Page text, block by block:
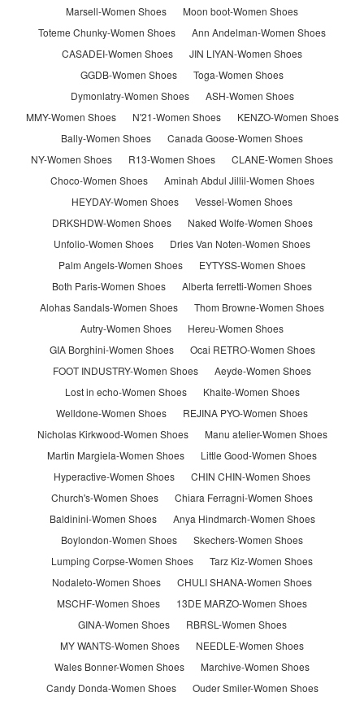
Marsell-Women Shoes
Moon boot-Women Shoes
Toteme Chunky-Women Shoes
Ann Andelman-Women Shoes
CASADEI-Women Shoes
JIN LIYAN-Women Shoes
GGDB-Women Shoes
Toga-Women Shoes
Dymonlatry-Women Shoes
ASH-Women Shoes
MMY-Women Shoes
N'21-Women Shoes
KENZO-Women Shoes
Bally-Women Shoes
Canada Goose-Women Shoes
NY-Women Shoes
R13-Women Shoes
CLANE-Women Shoes
Choco-Women Shoes
Aminah Abdul Jillil-Women Shoes
HEYDAY-Women Shoes
Vessel-Women Shoes
DRKSHDW-Women Shoes
Naked Wolfe-Women Shoes
Unfolio-Women Shoes
Dries Van Noten-Women Shoes
Palm Angels-Women Shoes
EYTYSS-Women Shoes
Both Paris-Women Shoes
Alberta ferretti-Women Shoes
Alohas Sandals-Women Shoes
Thom Browne-Women Shoes
Autry-Women Shoes
Hereu-Women Shoes
GIA Borghini-Women Shoes
Ocai RETRO-Women Shoes
FOOT INDUSTRY-Women Shoes
Aeyde-Women Shoes
Lost in echo-Women Shoes
Khaite-Women Shoes
Welldone-Women Shoes
REJINA PYO-Women Shoes
Nicholas Kirkwood-Women Shoes
Manu atelier-Women Shoes
Martin Margiela-Women Shoes
Little Good-Women Shoes
Hyperactive-Women Shoes
CHIN CHIN-Women Shoes
Church's-Women Shoes
Chiara Ferragni-Women Shoes
Baldinini-Women Shoes
Anya Hindmarch-Women Shoes
Boylondon-Women Shoes
Skechers-Women Shoes
Lumping Corpse-Women Shoes
Tarz Kiz-Women Shoes
Nodaleto-Women Shoes
CHULI SHANA-Women Shoes
MSCHF-Women Shoes
13DE MARZO-Women Shoes
GINA-Women Shoes
RBRSL-Women Shoes
MY WANTS-Women Shoes
NEEDLE-Women Shoes
Wales Bonner-Women Shoes
Marchive-Women Shoes
Candy Donda-Women Shoes
Ouder Smiler-Women Shoes